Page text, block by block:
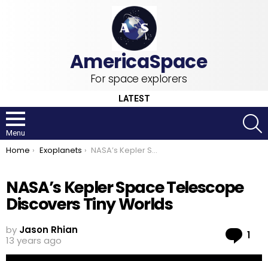
For space explorers
LATEST
Menu
You are here:
Home Exoplanets NASA’s Kepler Space Telescope Discovers Tiny Worlds
NASA’s Kepler Space Telescope
Discovers Tiny Worlds
by Jason Rhian
13 years ago
1